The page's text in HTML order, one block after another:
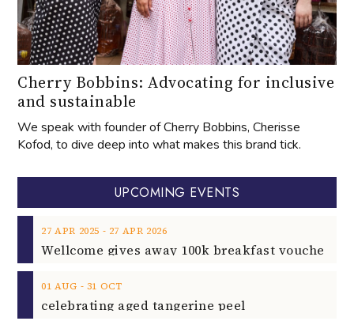
Cherry Bobbins: Advocating for inclusive
and sustainable
We speak with founder of Cherry Bobbins, Cherisse
Kofod, to dive deep into what makes this brand tick.
UPCOMING EVENTS
27 APR 2025 ‐ 27 APR 2026
01 AUG ‐ 31 OCT
celebrating aged tangerine peel